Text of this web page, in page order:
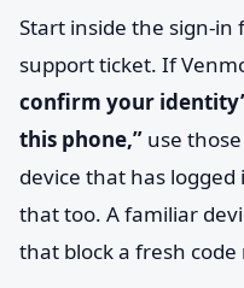
Start inside the sign-in
support ticket. If
confirm your
this phone,” use
device that has
that too. A familiar
that block a fresh code